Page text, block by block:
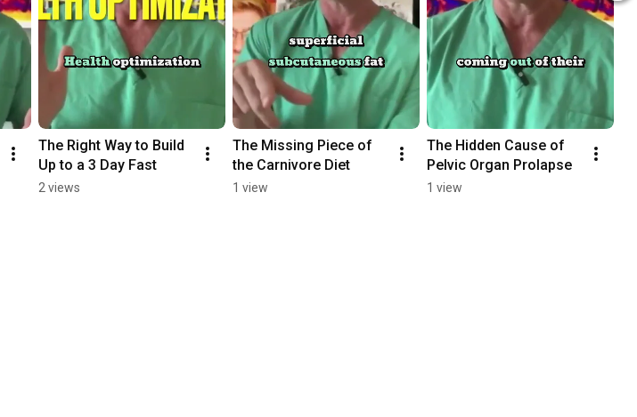
The Right Way to Build
Up to a 3 Day Fast
2 views
The Missing Piece of
the Carnivore Diet
1 view
The Hidden Cause of
Pelvic Organ Prolapse
1 view